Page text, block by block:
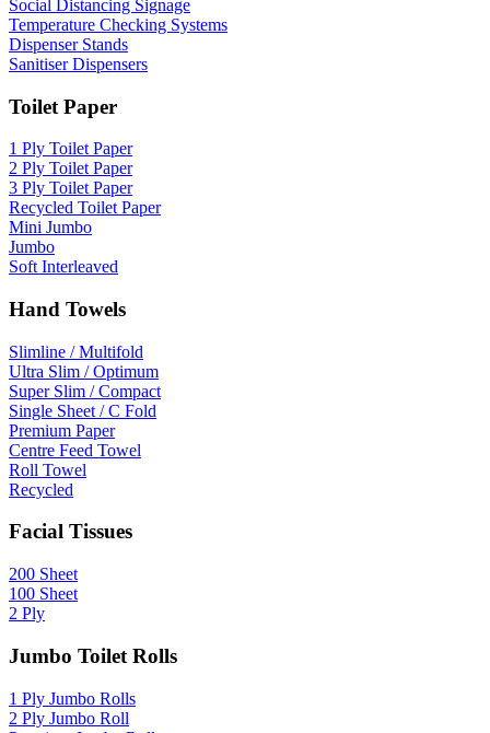
Social Distancing Signage
Temperature Checking Systems
Dispenser Stands
Sanitiser Dispensers
Toilet Paper
1 Ply Toilet Paper
2 Ply Toilet Paper
3 Ply Toilet Paper
Recycled Toilet Paper
Mini Jumbo
Jumbo
Soft Interleaved
Hand Towels
Slimline / Multifold
Ultra Slim / Optimum
Super Slim / Compact
Single Sheet / C Fold
Premium Paper
Centre Feed Towel
Roll Towel
Recycled
Facial Tissues
200 Sheet
100 Sheet
2 Ply
Jumbo Toilet Rolls
1 Ply Jumbo Rolls
2 Ply Jumbo Roll